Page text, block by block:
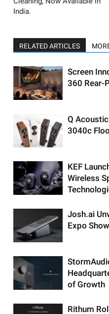
India.
RELATED ARTICLES
Screen
360 Rear-
Q
3040c
KEF
Wireless
Josh.ai
Expo
of Growth
Rithum